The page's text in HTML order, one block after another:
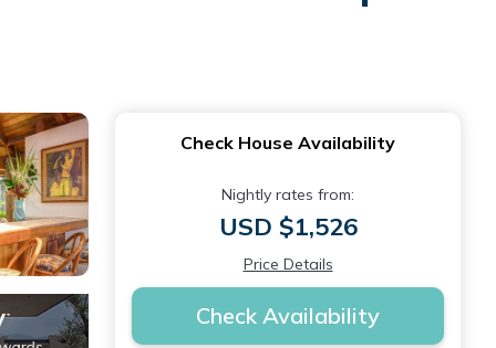
Check House Availability
Nightly rates from:
USD $1,526
Price Details
Check Availability